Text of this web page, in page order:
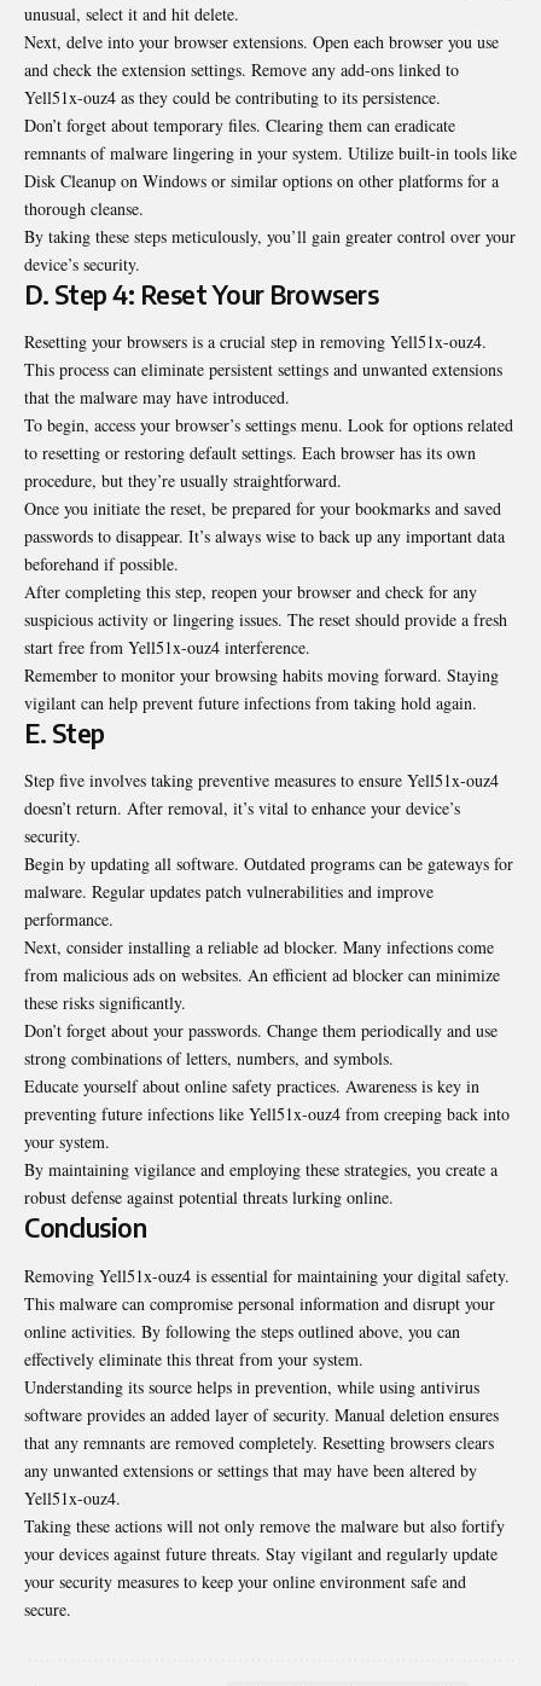
unusual, select it and hit delete.
Next, delve into your browser extensions. Open each browser you use
and check the extension settings. Remove any add-ons linked to
Yell51x-ouz4 as they could be contributing to its persistence.
Don’t forget about temporary files. Clearing them can eradicate
remnants of malware lingering in your system. Utilize built-in tools like
Disk Cleanup on Windows or similar options on other platforms for a
thorough cleanse.
By taking these steps meticulously, you’ll gain greater control over your
device’s security.
D. Step 4: Reset Your Browsers
Resetting your browsers is a crucial step in removing Yell51x-ouz4.
This process can eliminate persistent settings and unwanted extensions
that the malware may have introduced.
To begin, access your browser’s settings menu. Look for options related
to resetting or restoring default settings. Each browser has its own
procedure, but they’re usually straightforward.
Once you initiate the reset, be prepared for your bookmarks and saved
passwords to disappear. It’s always wise to back up any important data
beforehand if possible.
After completing this step, reopen your browser and check for any
suspicious activity or lingering issues. The reset should provide a fresh
start free from Yell51x-ouz4 interference.
Remember to monitor your browsing habits moving forward. Staying
vigilant can help prevent future infections from taking hold again.
E. Step
Step five involves taking preventive measures to ensure Yell51x-ouz4
doesn’t return. After removal, it’s vital to enhance your device’s
security.
Begin by updating all software. Outdated programs can be gateways for
malware. Regular updates patch vulnerabilities and improve
performance.
Next, consider installing a reliable ad blocker. Many infections come
from malicious ads on websites. An efficient ad blocker can minimize
these risks significantly.
Don’t forget about your passwords. Change them periodically and use
strong combinations of letters, numbers, and symbols.
Educate yourself about online safety practices. Awareness is key in
preventing future infections like Yell51x-ouz4 from creeping back into
your system.
By maintaining vigilance and employing these strategies, you create a
robust defense against potential threats lurking online.
Conclusion
Removing Yell51x-ouz4 is essential for maintaining your digital safety.
This malware can compromise personal information and disrupt your
online activities. By following the steps outlined above, you can
effectively eliminate this threat from your system.
Understanding its source helps in prevention, while using antivirus
software provides an added layer of security. Manual deletion ensures
that any remnants are removed completely. Resetting browsers clears
any unwanted extensions or settings that may have been altered by
Yell51x-ouz4.
Taking these actions will not only remove the malware but also fortify
your devices against future threats. Stay vigilant and regularly update
your security measures to keep your online environment safe and
secure.